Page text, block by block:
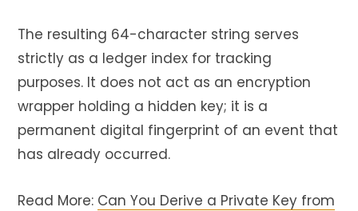
The resulting 64-character string serves
strictly as a ledger index for tracking
purposes. It does not act as an encryption
wrapper holding a hidden key; it is a
permanent digital fingerprint of an event that
has already occurred.
Read More: Can You Derive a Private Key from